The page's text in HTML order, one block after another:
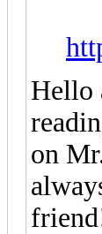
Hello
on